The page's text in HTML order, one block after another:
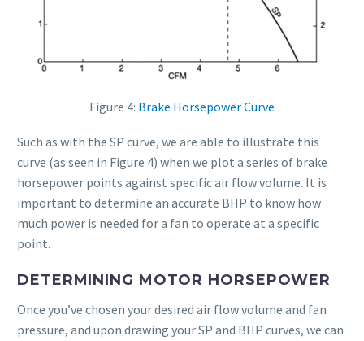
Figure 4: Brake Horsepower Curve
Such as with the SP curve, we are able to illustrate this
curve (as seen in Figure 4) when we plot a series of brake
horsepower points against specific air flow volume. It is
important to determine an accurate BHP to know how
much power is needed for a fan to operate at a specific
point.
DETERMINING MOTOR HORSEPOWER
Once you’ve chosen your desired air flow volume and fan
pressure, and upon drawing your SP and BHP curves, we can